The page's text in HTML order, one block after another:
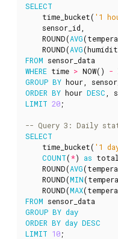
SELECT
time_bucket( '1
sensor_id
ROUND(AVG(
ROUND(AVG(
FROM sensor_data
WHERE time > NOW() -
GROUP BY hour
ORDER BY hour DESC
LIMIT 20;
SELECT
time_bucket( '1
COUNT(*) as
ROUND(AVG(
ROUND(MIN(
ROUND(MAX(
FROM sensor_data
GROUP BY day
ORDER BY day DESC
LIMIT 10;